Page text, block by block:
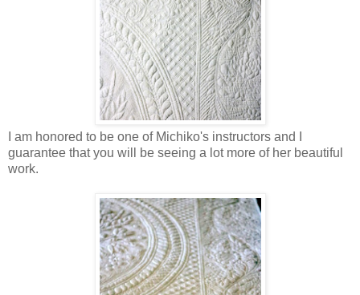
I am honored to be one of Michiko's instructors and I
guarantee that you will be seeing a lot more of her beautiful
work.